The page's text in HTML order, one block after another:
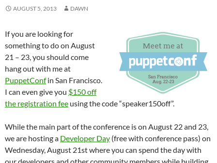
AUGUST 5, 2013 DAWN
If you are looking for
something to do on August
21 – 23, you should come
hang out with me at
PuppetConfin San Francisco.
I can even give you $150 off
the registration fee using the code “speaker150off”.
While the main part of the conference is on August 22 and 23,
we are hosting a Developer Day (free with conference pass) on
Wednesday, August 21st where you can spend the day with